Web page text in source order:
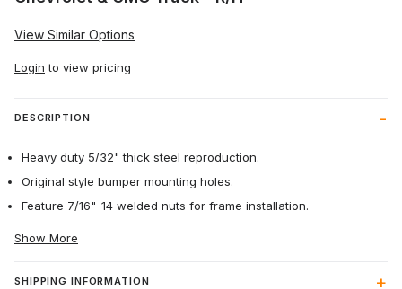
View Similar Options
Login to view pricing
DESCRIPTION
Heavy duty 5/32" thick steel reproduction.
Original style bumper mounting holes.
Feature 7/16"-14 welded nuts for frame installation.
Show More
SHIPPING INFORMATION